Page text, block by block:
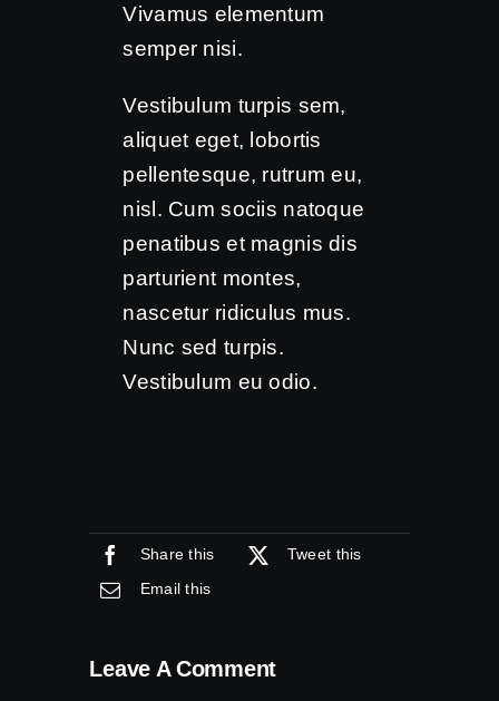
Vivamus elementum
semper nisi.
Vestibulum turpis sem,
aliquet eget, lobortis
pellentesque, rutrum eu,
nisl. Cum sociis natoque
penatibus et magnis dis
parturient montes,
nascetur ridiculus mus.
Nunc sed turpis.
Vestibulum eu odio.
Share this
Tweet this
Email this
Leave A Comment